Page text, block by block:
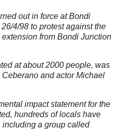
out in force at Bondi
4/98 to protest against the
from Bondi Junction
at about 2000 people, was
and actor Michael
impact statement for the
hundreds of locals have
including a group called